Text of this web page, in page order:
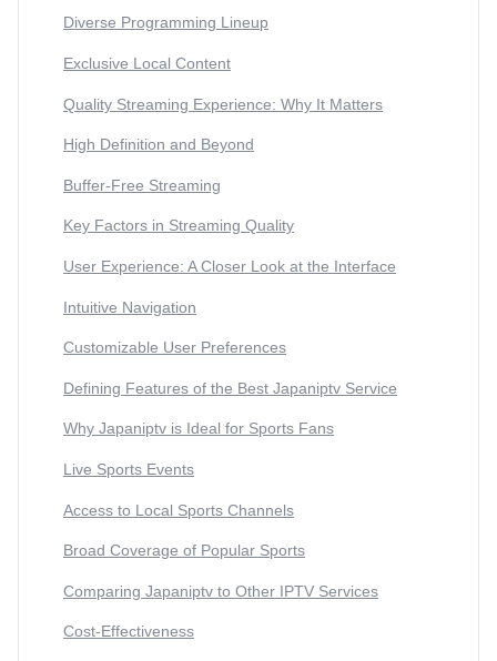
Diverse Programming Lineup
Exclusive Local Content
Quality Streaming Experience: Why It Matters
High Definition and Beyond
Buffer-Free Streaming
Key Factors in Streaming Quality
User Experience: A Closer Look at the Interface
Intuitive Navigation
Customizable User Preferences
Defining Features of the Best Japaniptv Service
Why Japaniptv is Ideal for Sports Fans
Live Sports Events
Access to Local Sports Channels
Broad Coverage of Popular Sports
Comparing Japaniptv to Other IPTV Services
Cost-Effectiveness